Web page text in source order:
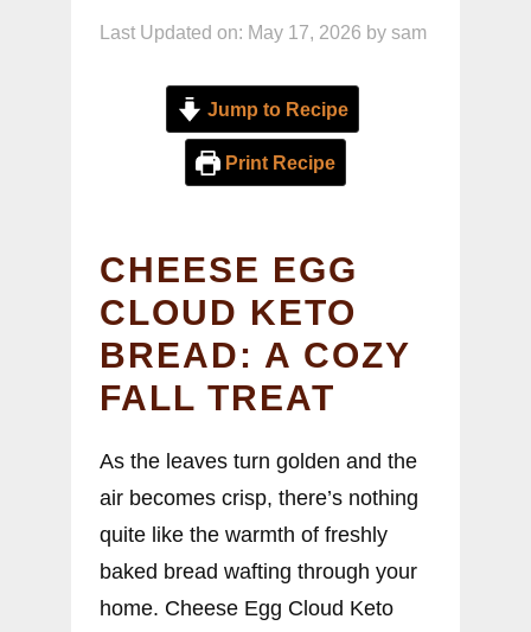
Last Updated on: May 17, 2026 by sam
Jump to Recipe
Print Recipe
CHEESE EGG
CLOUD KETO
BREAD: A COZY
FALL TREAT
As the leaves turn golden and the
air becomes crisp, there’s nothing
quite like the warmth of freshly
baked bread wafting through your
home. Cheese Egg Cloud Keto